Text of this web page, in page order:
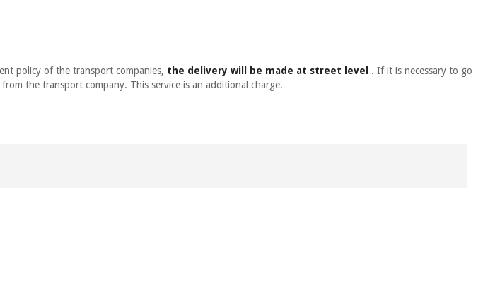
policy of the transport companies, the delivery will be made at street level
. If it is necessary to go
the transport company. This service is an additional charge.